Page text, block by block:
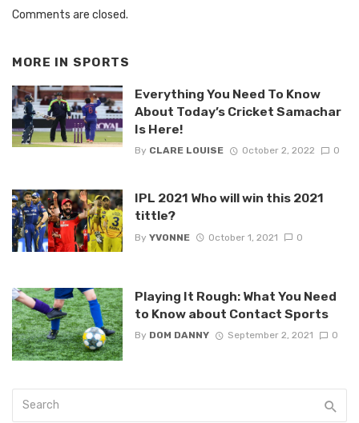
Comments are closed.
MORE IN SPORTS
Everything You Need To Know
About Today’s Cricket Samachar
Is Here!
By CLARE LOUISE October 2, 2022 0
IPL 2021 Who will win this 2021
tittle?
By YVONNE October 1, 2021 0
Playing It Rough: What You Need
to Know about Contact Sports
By DOM DANNY September 2, 2021 0